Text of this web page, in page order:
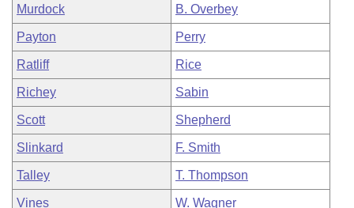
Murdock B. Overbey
Payton Perry
Ratliff Rice
Richey Sabin
Scott Shepherd
Slinkard F. Smith
Talley T. Thompson
Vines W. Wagner